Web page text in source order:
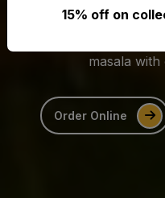
15% off on
Order from the best
masala
Order Online